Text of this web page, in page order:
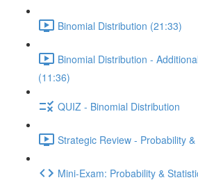
Binomial Distribution (21:33)
Binomial Distribution -
(11:36)
QUIZ - Binomial Distribution
Strategic Review - Probability
Mini-Exam: Probability &